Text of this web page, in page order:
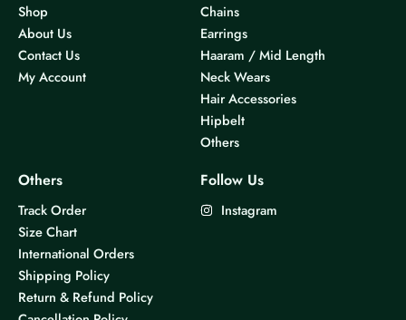
Shop
About Us
Contact Us
My Account
Chains
Earrings
Haaram / Mid Length
Neck Wears
Hair Accessories
Hipbelt
Others
Others
Track Order
Size Chart
International Orders
Shipping Policy
Return & Refund Policy
Follow Us
Instagram